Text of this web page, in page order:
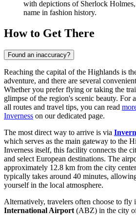
with depictions of Sherlock
name in fashion history.
How to Get There
Found an inaccuracy?
Reaching the capital of the Highlands is
adventure, and there are several
Whether you prefer flying or taking the
glimpse of the region's scenic beauty. For
all routes and travel tips, you can read
Inverness on our dedicated page.
The most direct way to arrive is via
which serves as the main gateway to the
Inverness itself, this facility connects the
and select European destinations. The
approximately 12.8 km from the city
typically takes around 40 minutes,
yourself in the local atmosphere.
Alternatively, travelers often choose to fly
International Airport (ABZ) in the city